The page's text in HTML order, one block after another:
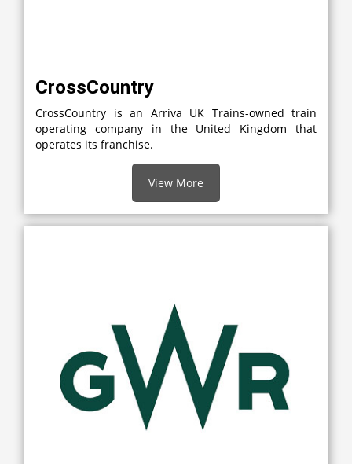
CrossCountry
CrossCountry is an Arriva UK Trains-owned train
operating company in the United Kingdom that
operates its franchise.
View More